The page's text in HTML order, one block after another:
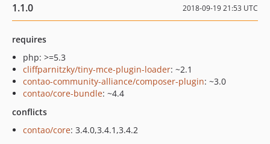
1.1.0 2018-09-19 21:53 UTC
requires
php: >=5.3
cliffparnitzky/tiny-mce-plugin-loader: ~2.1
contao-community-alliance/composer-plugin: ~3.0
contao/core-bundle: ~4.4
conflicts
contao/core: 3.4.0,3.4.1,3.4.2